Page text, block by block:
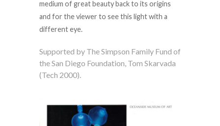
medium of great beauty back to its origins
and for the viewer to see this light with a
different eye.
Supported by The Simpson Family Fund of
the San Diego Foundation, Tom Skarvada
(Tech 2000).